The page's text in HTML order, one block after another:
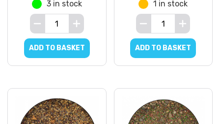
3 in stock
ADD TO BASKET
1 in stock
ADD TO BASKET